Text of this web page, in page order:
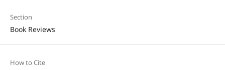
Section
Book Reviews
How to Cite